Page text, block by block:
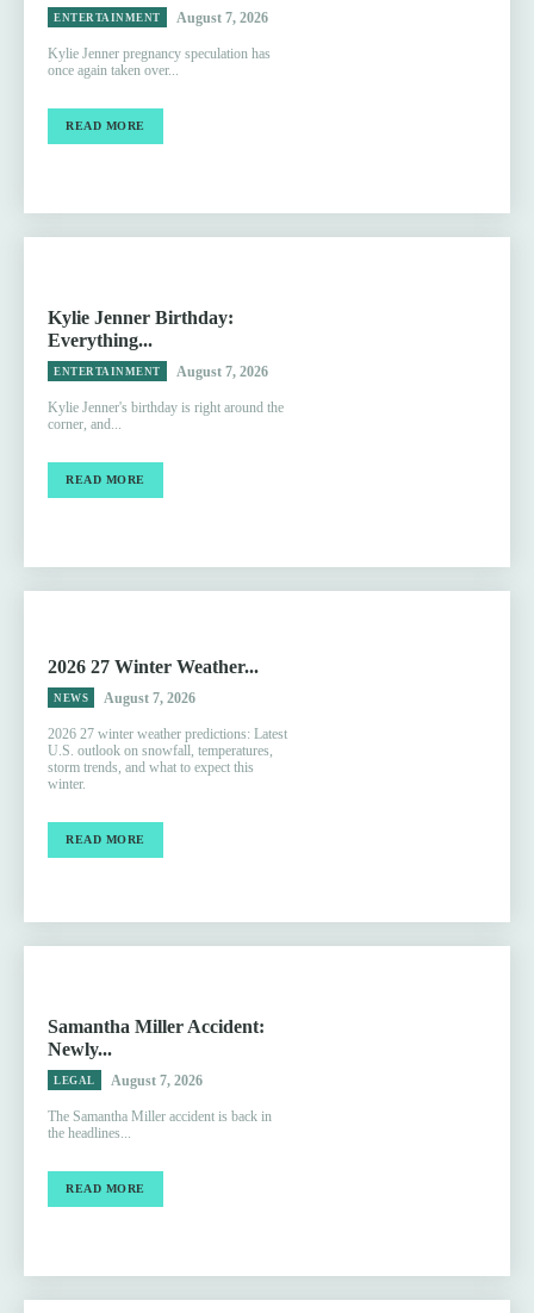
ENTERTAINMENT August 7, 2026
Kylie Jenner pregnancy speculation has
once again taken over...
READ MORE
Kylie Jenner Birthday:
Everything...
ENTERTAINMENT August 7, 2026
Kylie Jenner's birthday is right around the
corner, and...
READ MORE
2026 27 Winter Weather...
NEWS August 7, 2026
2026 27 winter weather predictions: Latest
U.S. outlook on snowfall, temperatures,
storm trends, and what to expect this
winter.
READ MORE
Samantha Miller Accident:
Newly...
LEGAL August 7, 2026
The Samantha Miller accident is back in
the headlines...
READ MORE